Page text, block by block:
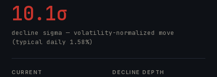
10.1σ
decline sigma — volatility-normalized move
(typical daily 1.58%)
CURRENT DECLINE DEPTH